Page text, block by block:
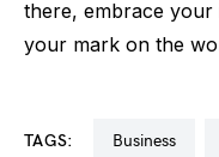
there, embrace
your mark on the
TAGS: business